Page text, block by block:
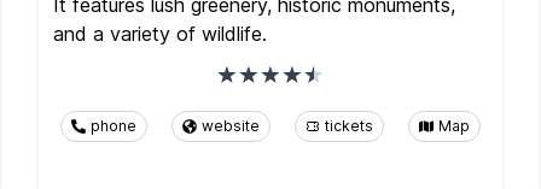
It features lush greenery, historic monuments,
and a variety of wildlife.
phone website tickets Map